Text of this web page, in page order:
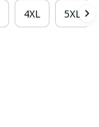
4XL 5XL